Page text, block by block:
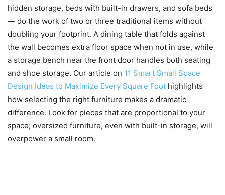
hidden storage, beds with built-in drawers, and sofa beds
— do the work of two or three traditional items without
doubling your footprint. A dining table that folds against
the wall becomes extra floor space when not in use, while
a storage bench near the front door handles both seating
and shoe storage. Our article on 11 Smart Small Space
Design Ideas to Maximize Every Square Foot highlights
how selecting the right furniture makes a dramatic
difference. Look for pieces that are proportional to your
space; oversized furniture, even with built-in storage, will
overpower a small room.